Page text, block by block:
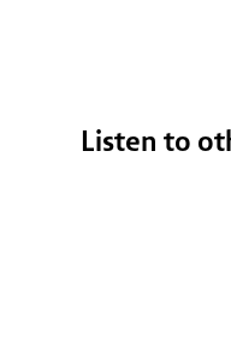
Listen to